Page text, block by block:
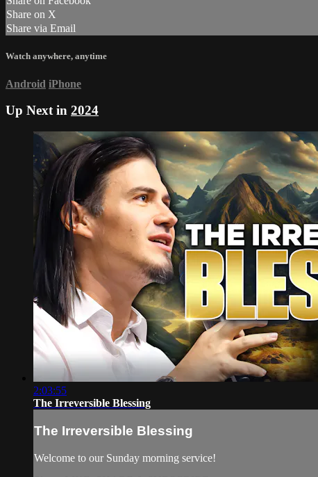
Share on X
Share via Email
Watch anywhere, anytime
Android iPhone
Up Next in 2024
2:03:55
The Irreversible Blessing
The Irreversible Blessing
Welcome to our Sunday morning service!